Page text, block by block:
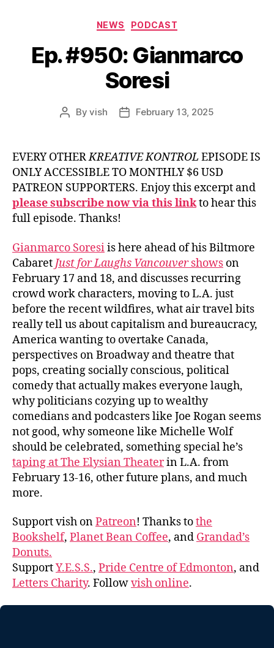
Categories
NEWS PODCAST
Ep. #950: Gianmarco
Soresi
PostByvish
PostFebruary 13, 2025
EVERY OTHERKREATIVE KONTROL EPISODE IS
ONLY ACCESSIBLE TO MONTHLY $6 USD
PATREON SUPPORTERS. Enjoy this excerpt and
please subscribe now via this linkto hear this
full episode. Thanks!
Gianmarco Soresiis here ahead of his Biltmore
Cabaret Just for Laughs Vancouvershows on
February 17 and 18, and discusses recurring
crowd work characters, moving to L.A. just
before the recent wildfires, what air travel bits
really tell us about capitalism and bureaucracy,
America wanting to overtake Canada,
perspectives on Broadway and theatre that
pops, creating socially conscious, political
comedy that actually makes everyone laugh,
why politicians cozying up to wealthy
comedians and podcasters like Joe Rogan seems
not good, why someone like Michelle Wolf
should be celebrated, something special he’s
taping at The Elysian Theaterin L.A. from
February 13-16, other future plans, and much
more.
Support vish onPatreon! Thanks tothe
Bookshelf, Planet Bean Coffee, and Grandad’s
Donuts.
SupportY.E.S.S., Pride Centre of Edmonton, and
Letters Charity. Followvish online.